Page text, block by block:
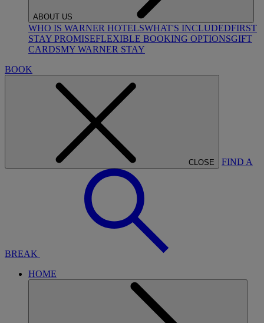
ABOUT US
WHO IS WARNER HOTELSWHAT'S INCLUDEDFIRST
STAY PROMISEFLEXIBLE BOOKING OPTIONSGIFT
CARDSMY WARNER STAY
BOOK
CLOSE FIND A
BREAK
HOME